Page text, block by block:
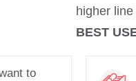
higher
BEST
want to